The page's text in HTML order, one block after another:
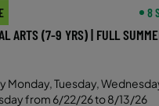
8
ARTS (7-9 YRS) | FULL
Monday, Tuesday,
from 6/22/26 to 8/13/26